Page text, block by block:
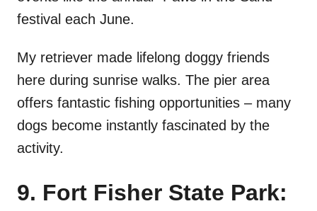
festival each June.
My retriever made lifelong doggy friends
here during sunrise walks. The pier area
offers fantastic fishing opportunities – many
dogs become instantly fascinated by the
activity.
9. Fort Fisher State Park: